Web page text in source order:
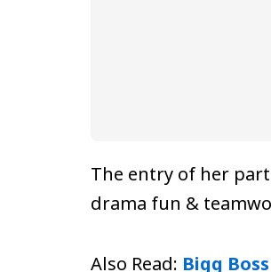
The entry of her
drama fun &
Also Read: Bigg